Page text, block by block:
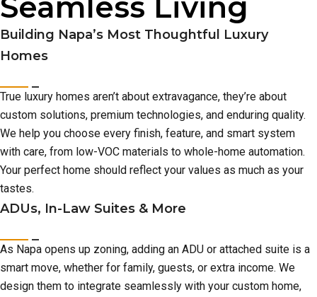
Building Napa’s Most Thoughtful Luxury
Homes
True luxury homes aren’t about extravagance, they’re about
custom solutions, premium technologies, and enduring quality.
We help you choose every finish, feature, and smart system
with care, from low-VOC materials to whole-home automation.
Your perfect home should reflect your values as much as your
tastes.
ADUs, In-Law Suites & More
As Napa opens up zoning, adding an ADU or attached suite is a
smart move, whether for family, guests, or extra income. We
design them to integrate seamlessly with your custom home,